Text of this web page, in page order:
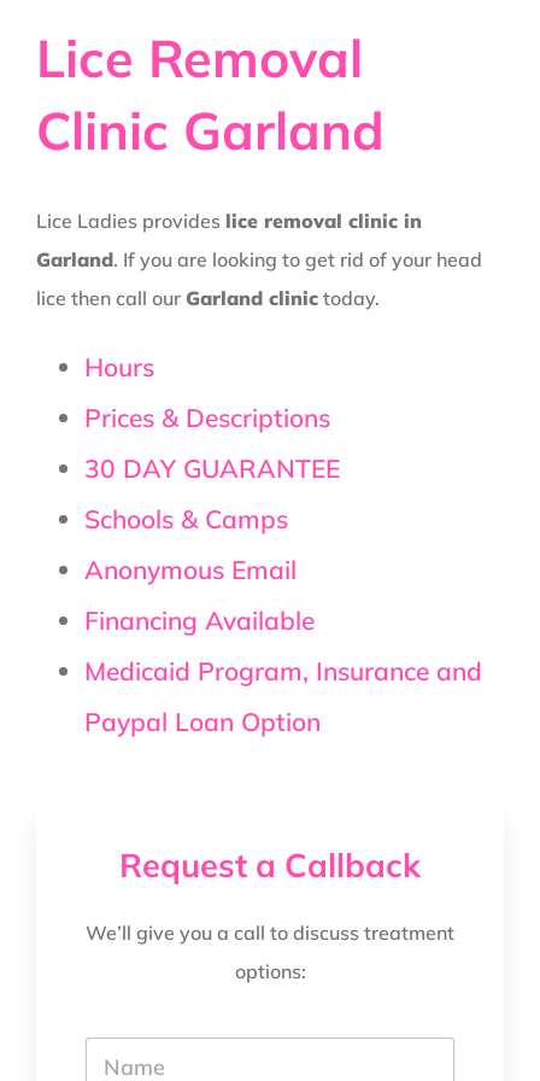
Lice Removal
Clinic Garland
Lice Ladies provides lice removal clinic in
Garland. If you are looking to get rid of your head
lice then call our Garland clinic today.
Hours
Prices & Descriptions
30 DAY GUARANTEE
Schools & Camps
Anonymous Email
Financing Available
Medicaid Program, Insurance and
Paypal Loan Option
Request a Callback
We’ll give you a call to discuss treatment
options:
Y